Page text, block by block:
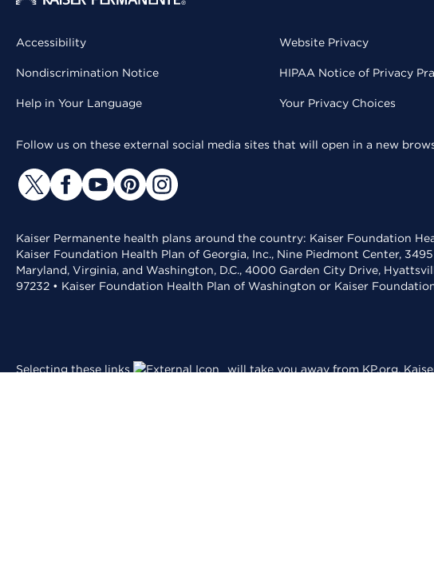
Accessibility
Nondiscrimination Notice
Help in Your Language
Website Privacy
HIPAA Notice of Privacy
Your Privacy Choices
Follow us on these external social media sites that will open in a new
Kaiser Permanente health plans around the country: Kaiser Foundation
Kaiser Foundation Health Plan of Georgia, Inc., Nine Piedmont Center,
Maryland, Virginia, and Washington, D.C., 4000 Garden City Drive,
97232 • Kaiser Foundation Health Plan of Washington or Kaiser
Selecting these links will take you away from KP.org.